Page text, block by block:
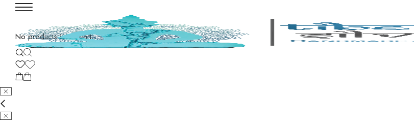
No products in the cart.